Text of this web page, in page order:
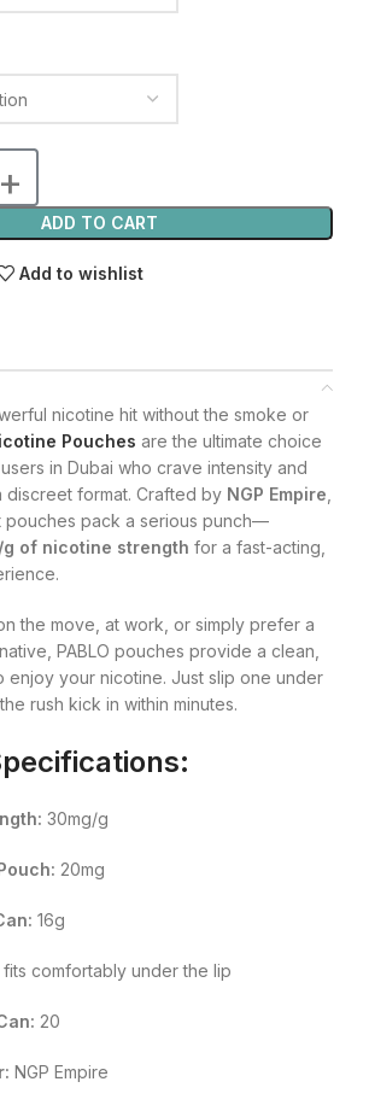
ADD TO CART
Add to wishlist
nicotine hit without the smoke or
Pouches are the ultimate choice
in Dubai who crave intensity and
discreet format. Crafted by NGP Empire
pouches pack a serious punch—
g of nicotine strength for a fast-acting,
the move, at work, or simply prefer a
PABLO pouches provide a clean,
enjoy your nicotine. Just slip one under
rush kick in within minutes.
30mg/g
20mg
16g
fits comfortably under the lip
20
NGP Empire